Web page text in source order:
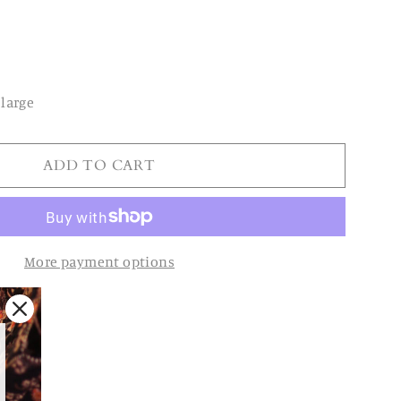
large
ADD TO CART
More payment options